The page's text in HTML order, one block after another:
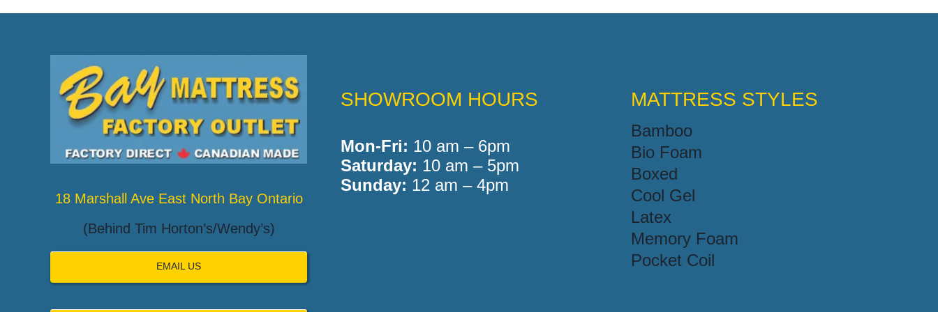
18 Marshall Ave East North Bay Ontario
(Behind Tim Horton’s/Wendy’s)
EMAIL US
SHOWROOM HOURS
Mon-Fri: 10 am – 6pm
Saturday: 10 am – 5pm
Sunday: 12 am – 4pm
MATTRESS STYLES
Bamboo
Bio Foam
Boxed
Cool Gel
Latex
Memory Foam
Pocket Coil